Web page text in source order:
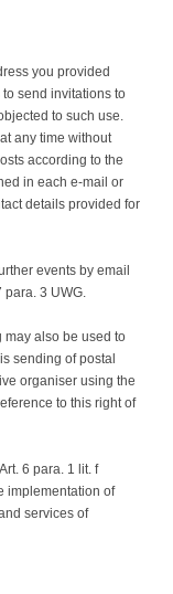
you provided
send invitations to
to such use.
any time without
according to the
in each e-mail or
details provided for
events by email
3 UWG.
may also be used to
sending of postal
organiser using the
to this right of
6 para. 1 lit. f
implementation of
services of